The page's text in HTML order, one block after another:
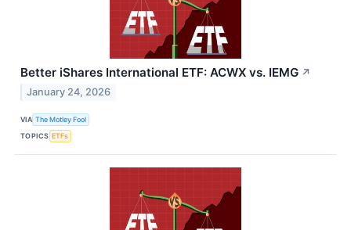
Better iShares International ETF: ACWX vs. IEMG ↗
January 24, 2026
VIA The Motley Fool
TOPICS ETFs